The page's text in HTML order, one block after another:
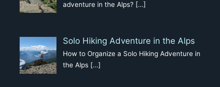
adventure in the Alps? […]
Solo Hiking Adventure in the Alps
How to Organize a Solo Hiking Adventure in
the Alps […]